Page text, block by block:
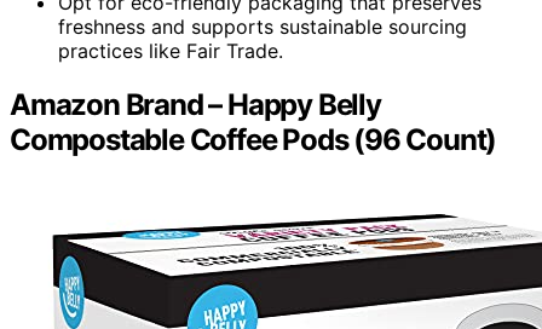
freshness and supports sustainable sourcing
practices like Fair Trade.
Amazon Brand – Happy Belly
Compostable Coffee Pods (96 Count)